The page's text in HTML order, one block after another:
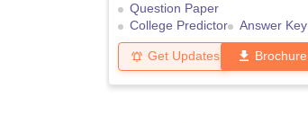
Question Paper
College Predictor
Answer Key
Get Updates Brochure